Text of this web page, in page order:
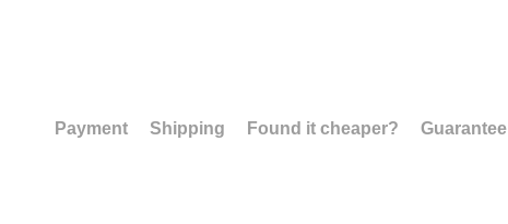
Payment Shipping Found it cheaper? Guarantee